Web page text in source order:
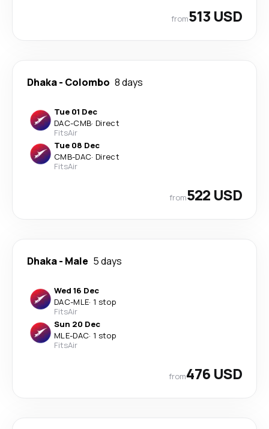
from513 USD
Dhaka- Colombo 8 days
Tue 01 Dec
DAC-CMB· Direct
FitsAir
Tue 08 Dec
CMB-DAC· Direct
FitsAir
from522 USD
Dhaka- Male 5 days
Wed 16 Dec
DAC-MLE· 1 stop
FitsAir
Sun 20 Dec
MLE-DAC· 1 stop
FitsAir
from476 USD